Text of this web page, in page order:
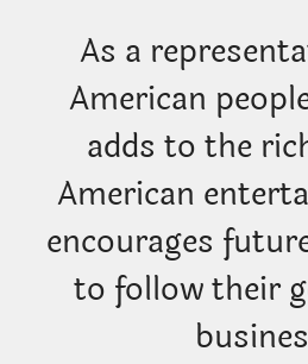
As a
American
adds to the
American
encourages
to follow their